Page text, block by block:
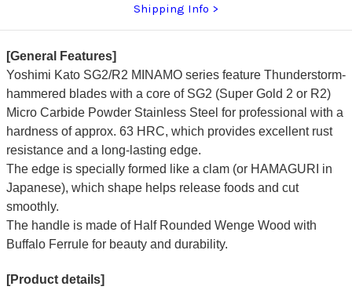
Shipping Info
[General Features]
Yoshimi Kato SG2/R2 MINAMO series feature Thunderstorm-
hammered blades with a core of SG2 (Super Gold 2 or R2)
Micro Carbide Powder Stainless Steel for professional with a
hardness of approx. 63 HRC, which provides excellent rust
resistance and a long-lasting edge.
The edge is specially formed like a clam (or HAMAGURI in
Japanese), which shape helps release foods and cut
smoothly.
The handle is made of Half Rounded Wenge Wood with
Buffalo Ferrule for beauty and durability.
[Product details]